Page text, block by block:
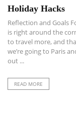
Holiday Hacks
Reflection and Goals
is right around the
to travel more, and
we’re going to Paris
out ...
READ MORE